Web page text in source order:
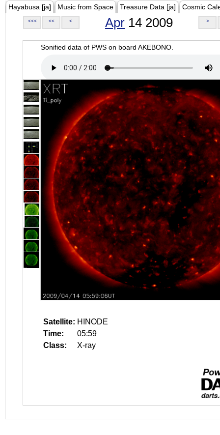
Hayabusa [ja] Music from Space Treasure Data [ja] Cosmic
<<< << < Apr 14 2009 >
Sonified data of PWS on board AKEBONO.
Satellite: HINODE
Time:
05:59
Class:
X-ray